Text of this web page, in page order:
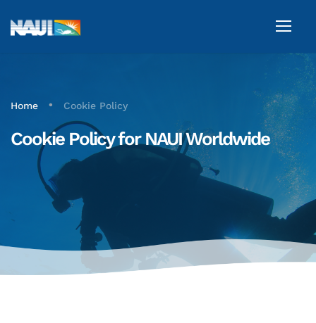
Home • Cookie Policy
Cookie Policy for NAUI Worldwide